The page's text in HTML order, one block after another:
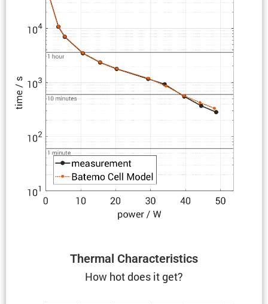
Thermal Charac­ter­is­tics
How hot does it get?